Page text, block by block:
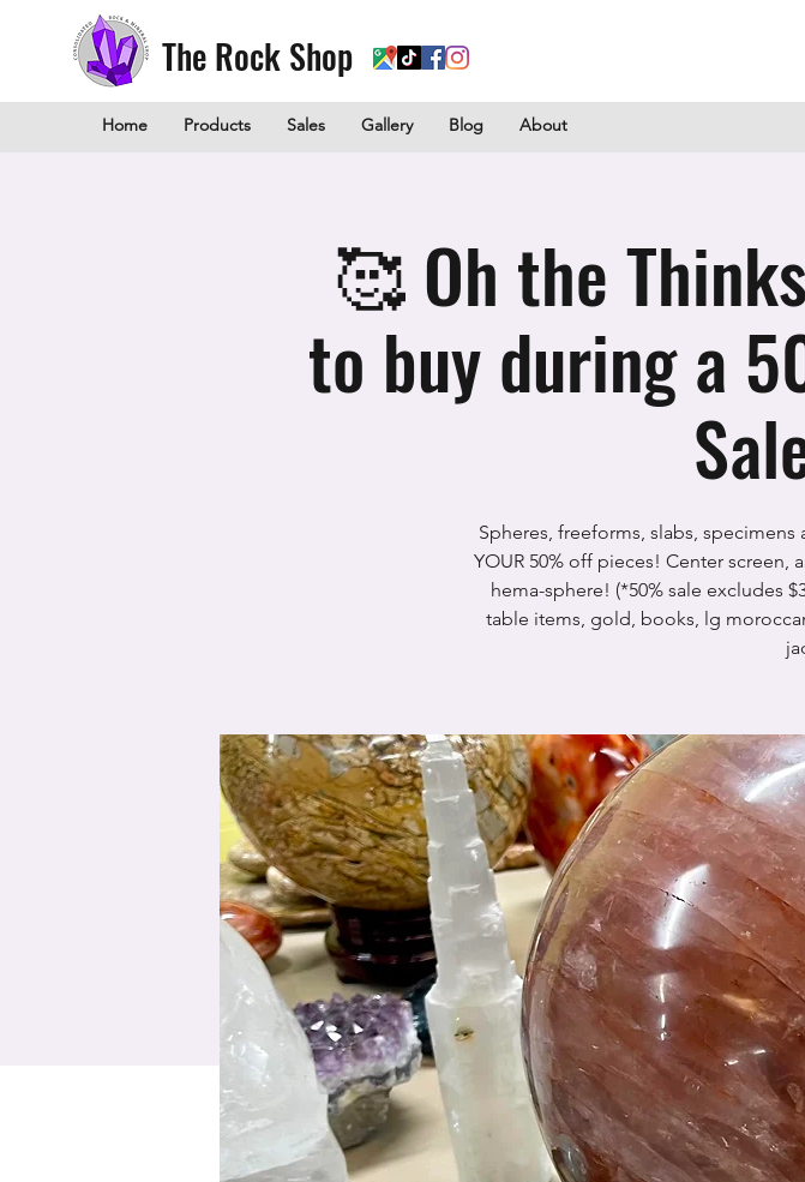
The Rock Shop
Home Products Sales Gallery Blog About
🥰 Oh the
to buy during a
Spheres, freeforms, slabs,
YOUR 50% off pieces! Center screen,
hema-sphere! (*50% sale excludes
table items, gold, books, lg